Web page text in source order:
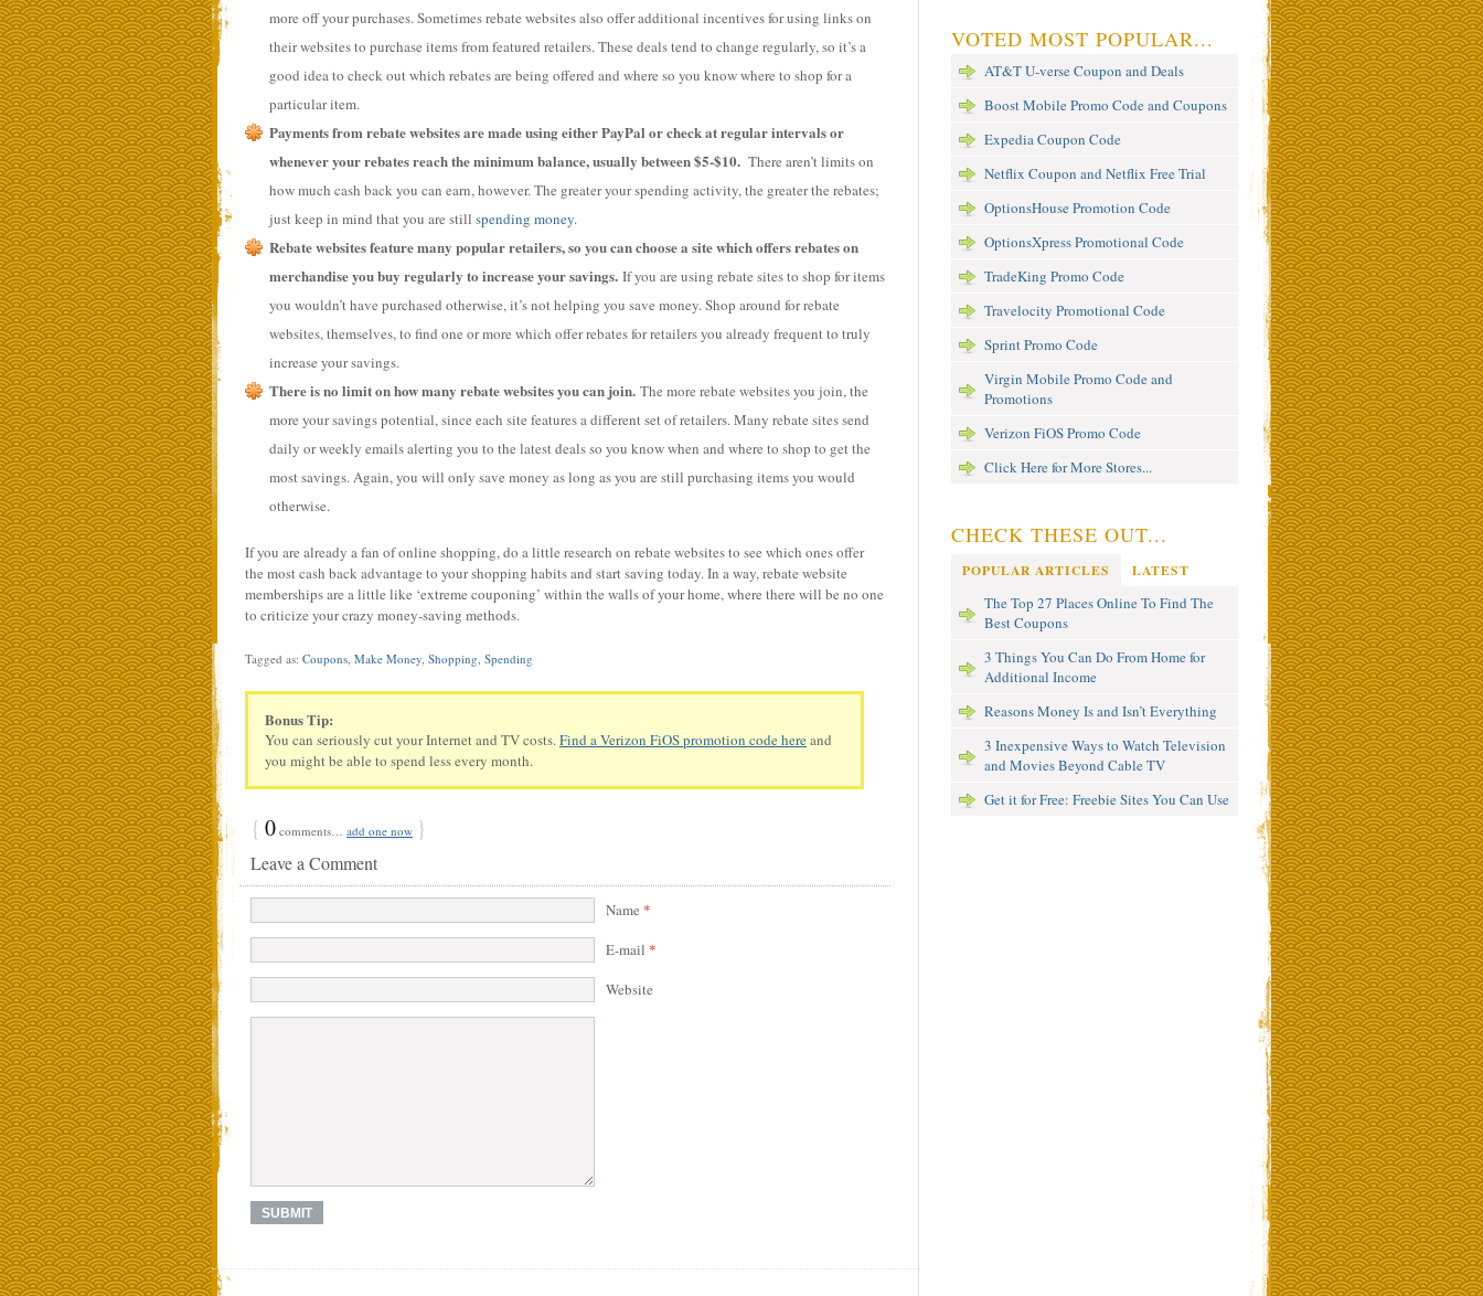
more off your purchases. Sometimes rebate websites also offer additional incentives for using links on
their websites to purchase items from featured retailers. These deals tend to change regularly, so it’s a
good idea to check out which rebates are being offered and where so you know where to shop for a
particular item.
Payments from rebate websites are made using either PayPal or check at regular intervals or
whenever your rebates reach the minimum balance, usually between $5-$10. There aren’t limits on
how much cash back you can earn, however. The greater your spending activity, the greater the rebates;
just keep in mind that you are still spending money.
Rebate websites feature many popular retailers, so you can choose a site which offers rebates on
merchandise you buy regularly to increase your savings. If you are using rebate sites to shop for items
you wouldn’t have purchased otherwise, it’s not helping you save money. Shop around for rebate
websites, themselves, to find one or more which offer rebates for retailers you already frequent to truly
increase your savings.
There is no limit on how many rebate websites you can join. The more rebate websites you join, the
more your savings potential, since each site features a different set of retailers. Many rebate sites send
daily or weekly emails alerting you to the latest deals so you know when and where to shop to get the
most savings. Again, you will only save money as long as you are still purchasing items you would
otherwise.
If you are already a fan of online shopping, do a little research on rebate websites to see which ones offer
the most cash back advantage to your shopping habits and start saving today. In a way, rebate website
memberships are a little like ‘extreme couponing’ within the walls of your home, where there will be no one
to criticize your crazy money-saving methods.
Tagged as: Coupons Make Money Shopping Spending
Bonus Tip:
You can seriously cut your Internet and TV costs.Find a Verizon FiOS promotion code hereand
you might be able to spend less every month.
{ 0 comments… add one now }
Leave a Comment
Name *
E-mail *
Website
VOTED MOST POPULAR...
AT&T U-verse Coupon and Deals
Boost Mobile Promo Code and Coupons
Expedia Coupon Code
Netflix Coupon and Netflix Free Trial
OptionsHouse Promotion Code
OptionsXpress Promotional Code
TradeKing Promo Code
Travelocity Promotional Code
Sprint Promo Code
Virgin Mobile Promo Code and
Promotions
Verizon FiOS Promo Code
Click Here for More Stores...
CHECK THESE OUT...
POPULAR ARTICLES LATEST
The Top 27 Places Online To Find The
Best Coupons
3 Things You Can Do From Home for
Additional Income
Reasons Money Is and Isn’t Everything
3 Inexpensive Ways to Watch Television
and Movies Beyond Cable TV
Get it for Free: Freebie Sites You Can Use